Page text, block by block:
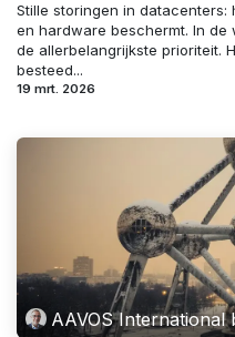
Stille storingen in datacenters:
en hardware beschermt. In de
de allerbelangrijkste prioriteit.
besteed...
19 mrt. 2026
AAVOS International